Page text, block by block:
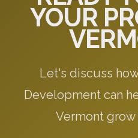
YOUR
Let's discuss
Development can
Vermont